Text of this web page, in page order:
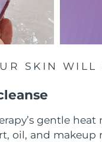
SKIN WILL
gentle heat
oil, and makeup